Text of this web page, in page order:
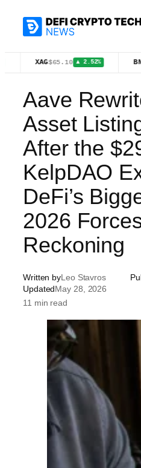
$65.10 ▲ 2.52% BNB $598.25
Aave
Asset
After the
KelpDAO
DeFi’s
2026
Reckoning
Written byLeo Stavros
UpdatedMay 28, 2026
11 min read